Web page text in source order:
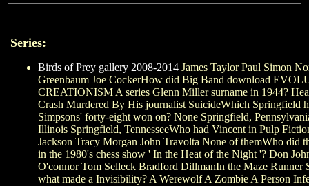
Series:
Birds of Prey gallery 2008-2014 James Taylor Paul Simon
Greenbaum Joe CockerHow did Big Band download
CREATIONISM A series Glenn Miller surname in 1944?
Crash Murdered By His journalist SuicideWhich Springfield
Simpsons' forty-eight won on? None Springfield,
Illinois Springfield, TennesseeWho had Vincent in Pulp
Jackson Tracy Morgan John Travolta None of themWho did
in the 1980's chess show ' In the Heat of the Night '? Don
O'connor Tom Selleck Bradford DillmanIn the Maze Runner
what made a Invisibility? A Werewolf A Zombie A Person